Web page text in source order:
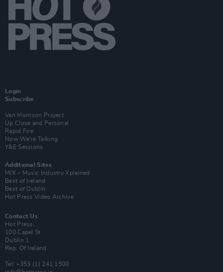
Login
Subscribe
Van Morrison Project
Up Close and Personal
Rapid Fire
Now We’re Talking
Y&E Sessions
Additional Sites
MIX – Music Industry Xplained
Best of Ireland
Best of Dublin
Hot Press Video Archive
Contact Us
Hot Press,
100 Capel St
Dublin 1.
Rep. Of Ireland
Tel: +353 (1) 241 1500